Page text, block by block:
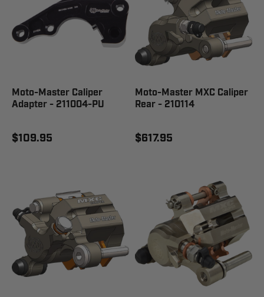
Moto-Master Caliper
Adapter - 211004-PU
$109.95
Moto-Master MXC Caliper
Rear - 210114
$617.95